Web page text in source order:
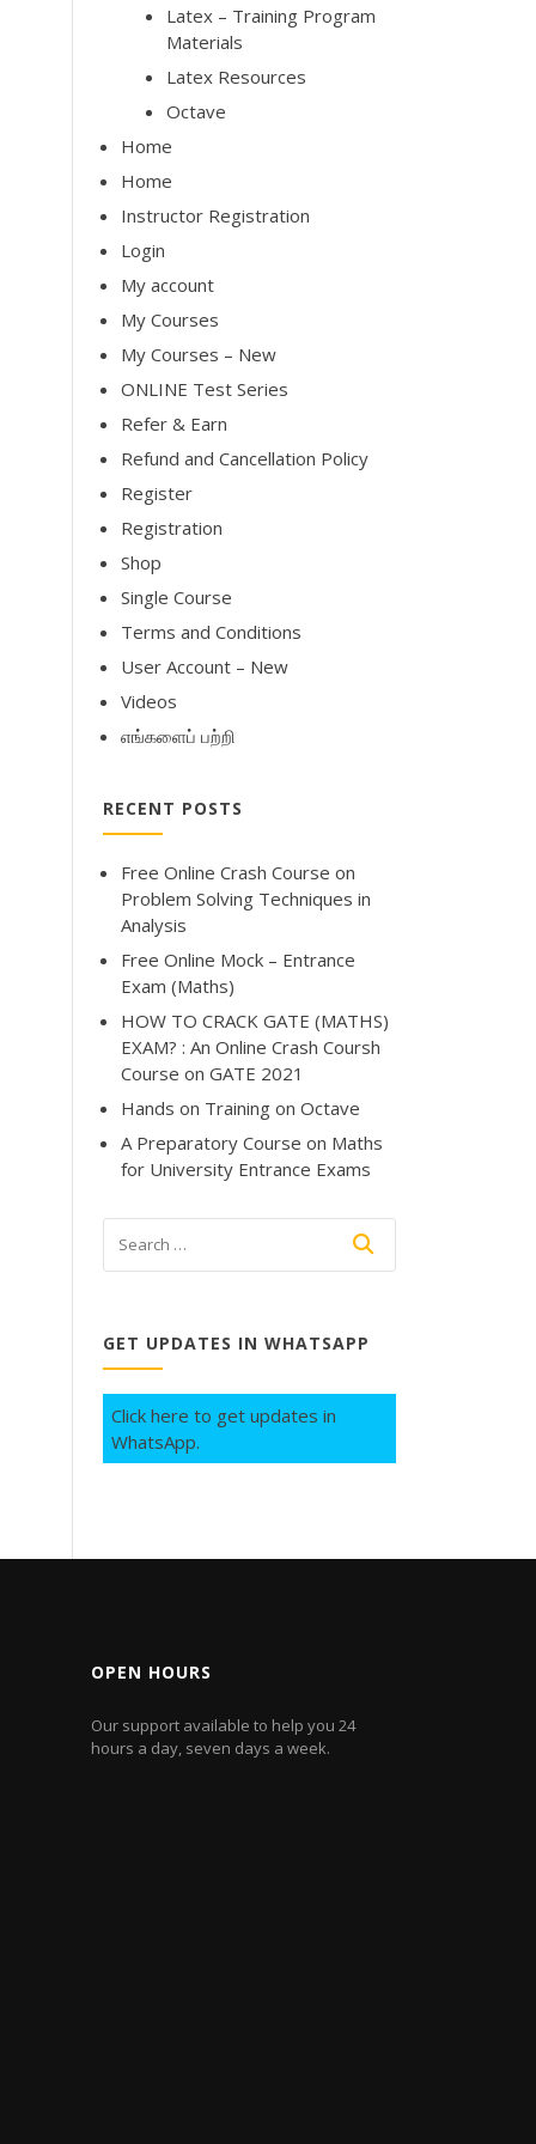
Latex – Training Program
Materials
Latex Resources
Octave
Home
Home
Instructor Registration
Login
My account
My Courses
My Courses – New
ONLINE Test Series
Refer & Earn
Refund and Cancellation Policy
Register
Registration
Shop
Single Course
Terms and Conditions
User Account – New
Videos
எங்களைப் பற்றி
RECENT POSTS
Free Online Crash Course on
Problem Solving Techniques in
Analysis
Free Online Mock – Entrance
Exam (Maths)
HOW TO CRACK GATE (MATHS)
EXAM? : An Online Crash Coursh
Course on GATE 2021
Hands on Training on Octave
A Preparatory Course on Maths
for University Entrance Exams
GET UPDATES IN WHATSAPP
Click here to get updates in
WhatsApp.
OPEN HOURS
Our support available to help you 24
hours a day, seven days a week.